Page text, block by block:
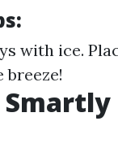
with ice.
breeze!
Smartly